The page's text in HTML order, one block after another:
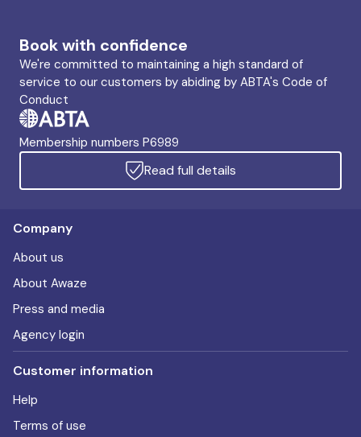
Book with confidence
We're committed to maintaining a high standard of
service to our customers by abiding by ABTA's Code of
Conduct
Membership numbers P6989
Read full details
Company
About us
About Awaze
Press and media
Agency login
Customer information
Help
Terms of use